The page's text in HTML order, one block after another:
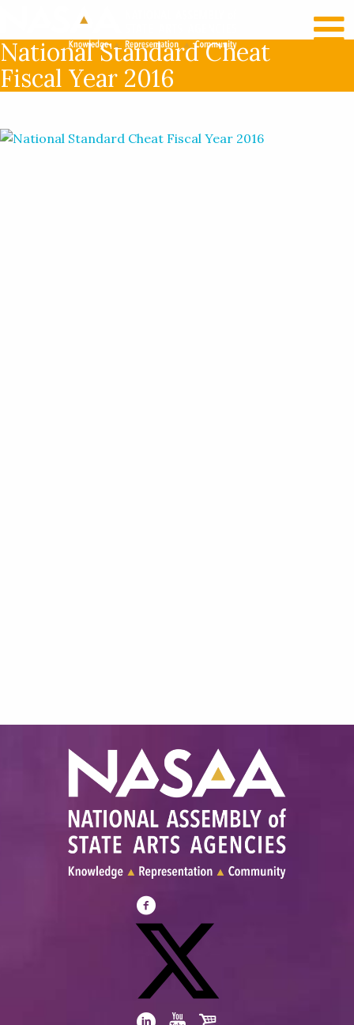
LOG IN
National Standard Cheat
Fiscal Year 2016
Visit
NASAA
Facebook
Visit